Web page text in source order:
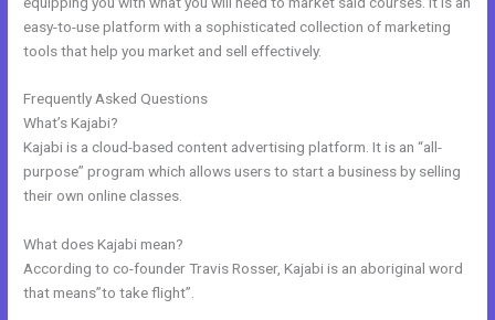
easy-to-use platform with a sophisticated collection of marketing
tools that help you market and sell effectively.
Frequently Asked Questions
What’s Kajabi?
Kajabi is a cloud-based content advertising platform. It is an “all-
purpose” program which allows users to start a business by selling
their own online classes.
What does Kajabi mean?
According to co-founder Travis Rosser, Kajabi is an aboriginal word
that means”to take flight”.